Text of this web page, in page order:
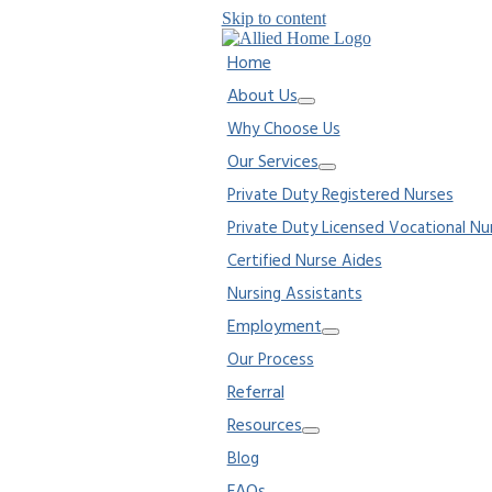
Skip to content
Home
About Us
Why Choose Us
Our Services
Private Duty Registered Nurses
Private Duty Licensed Vocational
Certified Nurse Aides
Nursing Assistants
Employment
Our Process
Referral
Resources
Blog